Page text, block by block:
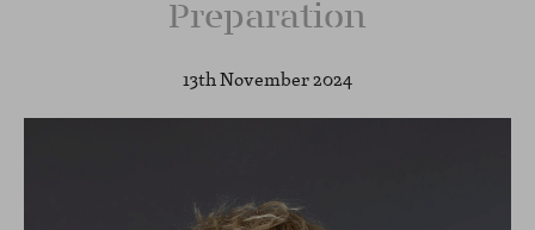
Preparation
13th November 2024